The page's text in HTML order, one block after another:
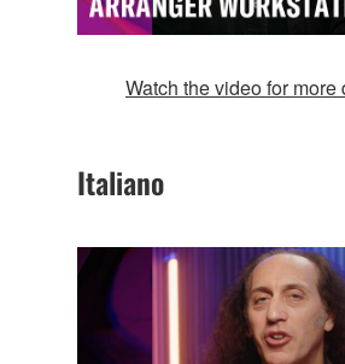
Watch the video for more
Italiano